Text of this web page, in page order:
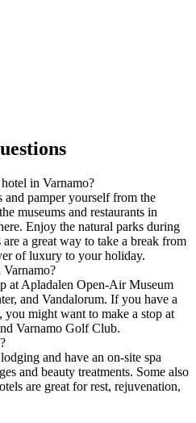
in Varnamo?
pamper yourself from the
museums and restaurants in
Enjoy the natural parks during
a great way to take a break from
of luxury to your holiday.
Varnamo?
at Apladalen Open-Air Museum
and Vandalorum. If you have a
might want to make a stop at
Varnamo Golf Club.
and have an on-site spa
and beauty treatments. Some also
are great for rest, rejuvenation,